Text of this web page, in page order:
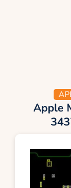
Apple